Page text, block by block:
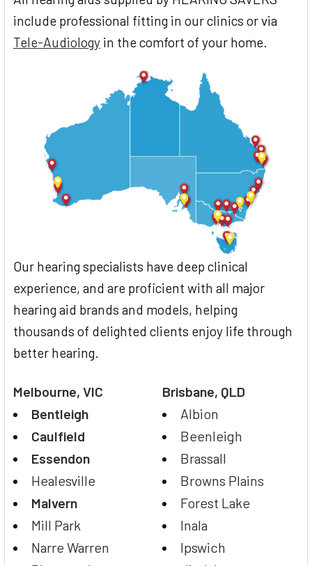
include professional fitting in our clinics or via
Tele-Audiology in the comfort of your home.
Our hearing specialists have deep clinical
experience, and are proficient with all major
hearing aid brands and models, helping
thousands of delighted clients enjoy life through
better hearing.
Melbourne, VIC
Bentleigh
Caulfield
Essendon
Healesville
Malvern
Mill Park
Narre Warren
Brisbane, QLD
Albion
Beenleigh
Brassall
Browns Plains
Forest Lake
Inala
Ipswich